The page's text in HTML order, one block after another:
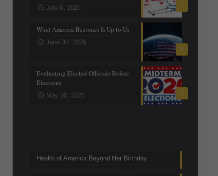
0
July 6, 2026
0
What America Becomes Is Up to Us
June 30, 2026
0
Evaluating Elected Officials Before
Elections
May 30, 2026
Health of America Beyond Her Birthday